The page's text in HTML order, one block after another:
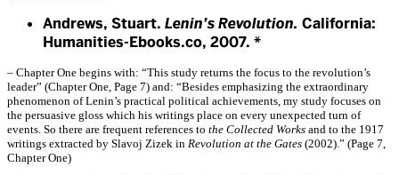
Andrews, Stuart. Lenin’s Revolution. California:
Humanities-Ebooks.co, 2007. *
– Chapter One begins with: “This study returns the focus to the revolution’s
leader” (Chapter One, Page 7) and: “Besides emphasizing the extraordinary
phenomenon of Lenin’s practical political achievements, my study focuses on
the persuasive gloss which his writings place on every unexpected turn of
events. So there are frequent references to the Collected Works and to the 1917
writings extracted by Slavoj Zizek in Revolution at the Gates (2002).” (Page 7,
Chapter One)